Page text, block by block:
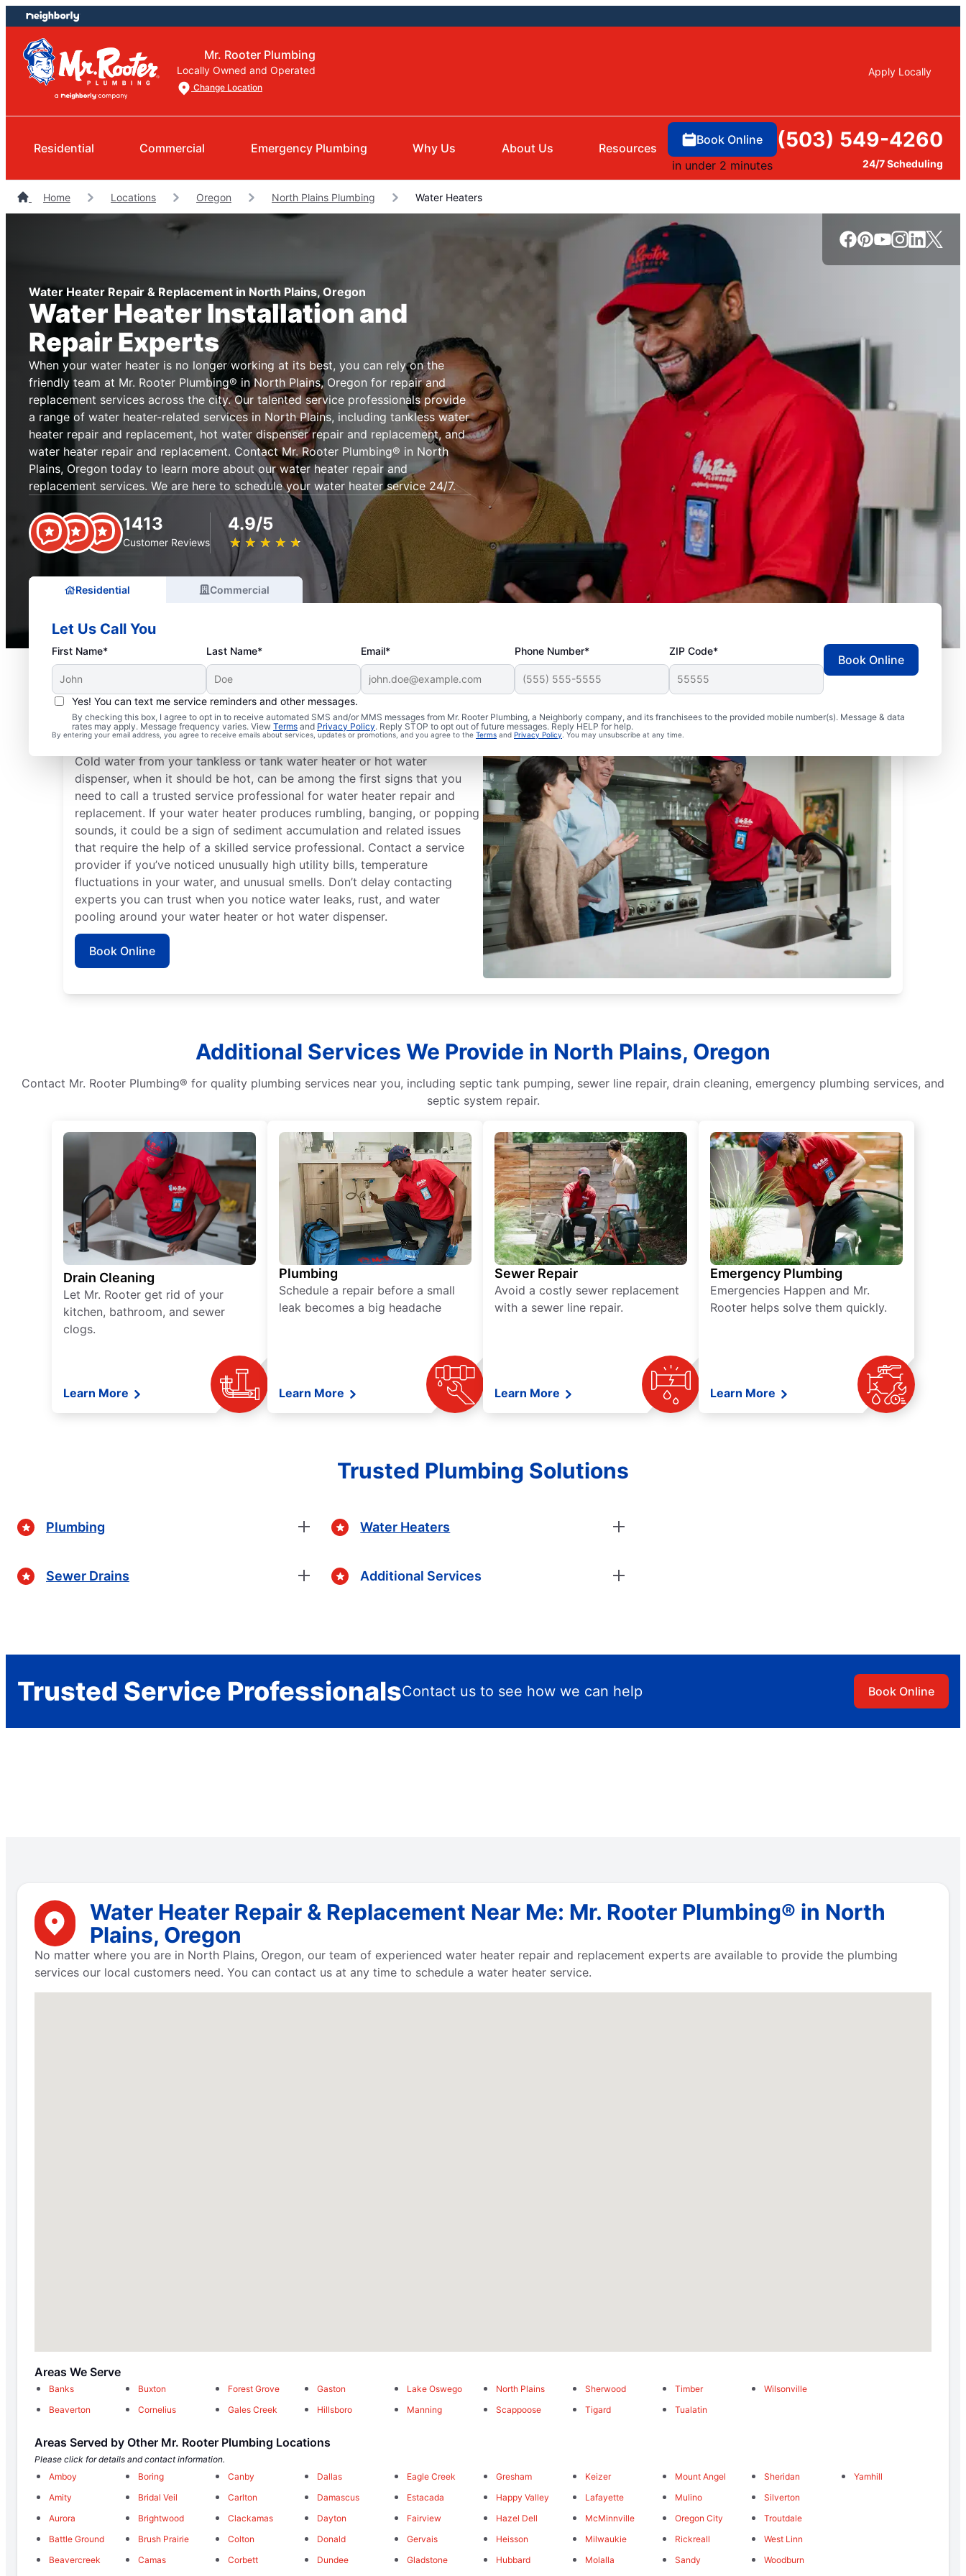
Skip
to
content
Skip
to
footer
Mr. Rooter Plumbing
Locally Owned and Operated
Change Location
Apply Locally
Residential Commercial Emergency Plumbing Why Us About Us Resources
Book Online
in under 2 minutes
(503) 549-4260
24/7 Scheduling
Home Locations Oregon North Plains Plumbing Water Heaters
Water Heater Repair & Replacement in North Plains, Oregon
Water Heater Installation and
Repair Experts
When your water heater is no longer working at its best, you can rely on the
friendly team at Mr. Rooter Plumbing® in North Plains, Oregon for repair and
replacement services across the city. Our talented service professionals provide
a range of water heater-related services in North Plains, including tankless water
heater repair and replacement, hot water dispenser repair and replacement, and
water heater repair and replacement. Contact Mr. Rooter Plumbing® in North
Plains, Oregon today to learn more about our water heater repair and
replacement services. We are here to schedule your water heater service 24/7.
1413
Customer Reviews
4.9/5
★ ★ ★ ★ ★
☆ ☆ ☆ ☆ ☆
Residential Commercial
Let Us Call You
First Name* Last Name* Email* Phone Number* ZIP Code*
Yes! You can text me service reminders and other messages.
By checking this box, I agree to opt in to receive automated SMS and/or MMS messages from Mr. Rooter Plumbing, a Neighborly company, and its franchisees to the provided mobile number(s). Message & data
rates may apply. Message frequency varies. View Terms and Privacy Policy. Reply STOP to opt out of future messages. Reply HELP for help.
By entering your email address, you agree to receive emails about services, updates or promotions, and you agree to the Terms and Privacy Policy. You may unsubscribe at any time.
Book Online
Do You Need a Service Professional?
Cold water from your tankless or tank water heater or hot water
dispenser, when it should be hot, can be among the first signs that you
need to call a trusted service professional for water heater repair and
replacement. If your water heater produces rumbling, banging, or popping
sounds, it could be a sign of sediment accumulation and related issues
that require the help of a skilled service professional. Contact a service
provider if you’ve noticed unusually high utility bills, temperature
fluctuations in your water, and unusual smells. Don’t delay contacting
experts you can trust when you notice water leaks, rust, and water
pooling around your water heater or hot water dispenser.
Book Online
Additional Services We Provide in North Plains, Oregon
Contact Mr. Rooter Plumbing® for quality plumbing services near you, including septic tank pumping, sewer line repair, drain cleaning, emergency plumbing services, and
septic system repair.
Drain Cleaning
Let Mr. Rooter get rid of your
kitchen, bathroom, and sewer
clogs.
Learn More
Plumbing
Schedule a repair before a small
leak becomes a big headache
Learn More
Sewer Repair
Avoid a costly sewer replacement
with a sewer line repair.
Learn More
Emergency Plumbing
Emergencies Happen and Mr.
Rooter helps solve them quickly.
Learn More
Trusted Plumbing Solutions
Plumbing
Sewer Drains
Water Heaters
Additional Services
Trusted Service ProfessionalsContact us to see how we can help Book Online
Water Heater Repair & Replacement Near Me: Mr. Rooter Plumbing® in North
Plains, Oregon
No matter where you are in North Plains, Oregon, our team of experienced water heater repair and replacement experts are available to provide the plumbing
services our local customers need. You can contact us at any time to schedule a water heater service.
Areas We Serve
Banks
Beaverton
Buxton
Cornelius
Forest Grove
Gales Creek
Gaston
Hillsboro
Lake Oswego
Manning
North Plains
Scappoose
Sherwood
Tigard
Timber
Tualatin
Wilsonville
Areas Served by Other Mr. Rooter Plumbing Locations
Please click for details and contact information.
Amboy
Amity
Aurora
Battle Ground
Beavercreek
Boring
Bridal Veil
Brightwood
Brush Prairie
Camas
Canby
Carlton
Clackamas
Colton
Corbett
Dallas
Damascus
Dayton
Donald
Dundee
Eagle Creek
Estacada
Fairview
Gervais
Gladstone
Gresham
Happy Valley
Hazel Dell
Heisson
Hubbard
Keizer
Lafayette
McMinnville
Milwaukie
Molalla
Mount Angel
Mulino
Oregon City
Rickreall
Sandy
Sheridan
Silverton
Troutdale
West Linn
Woodburn
Yamhill